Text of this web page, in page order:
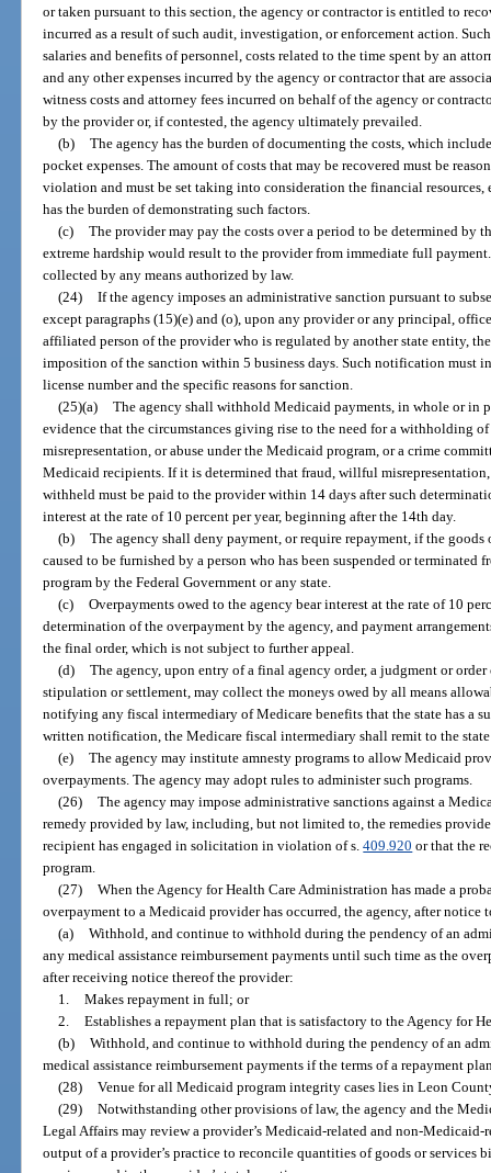
or taken pursuant to this section, the agency or contractor is entitled to
incurred as a result of such audit, investigation, or enforcement action.
salaries and benefits of personnel, costs related to the time spent by an
and any other expenses incurred by the agency or contractor that are
witness costs and attorney fees incurred on behalf of the agency or
by the provider or, if contested, the agency ultimately prevailed.
(b) The agency has the burden of documenting the costs, which
pocket expenses. The amount of costs that may be recovered must be
violation and must be set taking into consideration the financial
has the burden of demonstrating such factors.
(c) The provider may pay the costs over a period to be determined by
extreme hardship would result to the provider from immediate full
collected by any means authorized by law.
(24) If the agency imposes an administrative sanction pursuant to
except paragraphs (15)(e) and (o), upon any provider or any principal,
affiliated person of the provider who is regulated by another state entity,
imposition of the sanction within 5 business days. Such notification must
license number and the specific reasons for sanction.
(25)(a) The agency shall withhold Medicaid payments, in whole or in
evidence that the circumstances giving rise to the need for a withholding
misrepresentation, or abuse under the Medicaid program, or a crime
Medicaid recipients. If it is determined that fraud, willful
withheld must be paid to the provider within 14 days after such
interest at the rate of 10 percent per year, beginning after the 14th day.
(b) The agency shall deny payment, or require repayment, if the goods
caused to be furnished by a person who has been suspended or
program by the Federal Government or any state.
(c) Overpayments owed to the agency bear interest at the rate of 10
determination of the overpayment by the agency, and payment
the final order, which is not subject to further appeal.
(d) The agency, upon entry of a final agency order, a judgment or
stipulation or settlement, may collect the moneys owed by all means
notifying any fiscal intermediary of Medicare benefits that the state has a
written notification, the Medicare fiscal intermediary shall remit to the
(e) The agency may institute amnesty programs to allow Medicaid
overpayments. The agency may adopt rules to administer such programs.
(26) The agency may impose administrative sanctions against a
remedy provided by law, including, but not limited to, the remedies
recipient has engaged in solicitation in violation of s.409.920 or that the
program.
(27) When the Agency for Health Care Administration has made a
overpayment to a Medicaid provider has occurred, the agency, after notice
(a) Withhold, and continue to withhold during the pendency of an
any medical assistance reimbursement payments until such time as the
after receiving notice thereof the provider:
1. Makes repayment in full; or
2. Establishes a repayment plan that is satisfactory to the Agency for
(b) Withhold, and continue to withhold during the pendency of an
medical assistance reimbursement payments if the terms of a repayment
(28) Venue for all Medicaid program integrity cases lies in Leon
(29) Notwithstanding other provisions of law, the agency and the
Legal Affairs may review a provider’s Medicaid-related and non-
output of a provider’s practice to reconcile quantities of goods or